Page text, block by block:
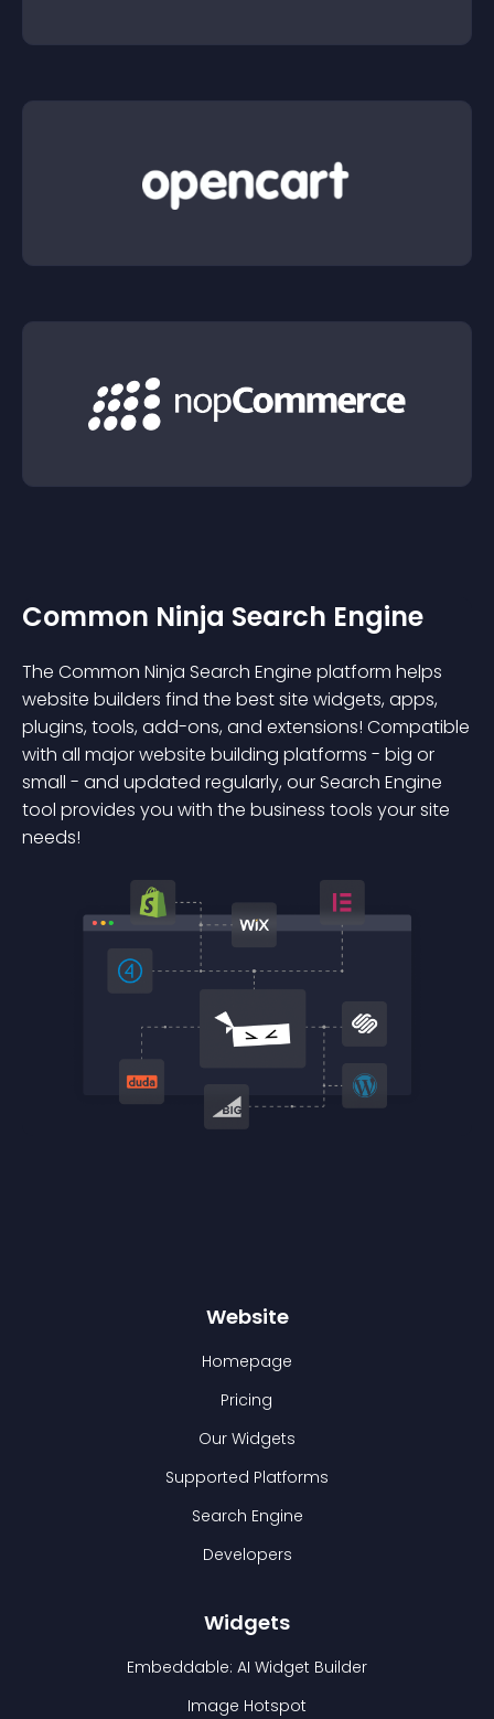
Common Ninja Search Engine
The Common Ninja Search Engine platform helps
website builders find the best site widgets, apps,
plugins, tools, add-ons, and extensions! Compatible
with all major website building platforms - big or
small - and updated regularly, our Search Engine
tool provides you with the business tools your site
needs!
Website
Homepage
Pricing
Our Widgets
Supported Platforms
Search Engine
Developers
Widgets
Embeddable: AI Widget Builder
Image Hotspot